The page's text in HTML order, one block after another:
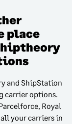
place
and ShipStation
carrier options.
Royal
all your carriers in